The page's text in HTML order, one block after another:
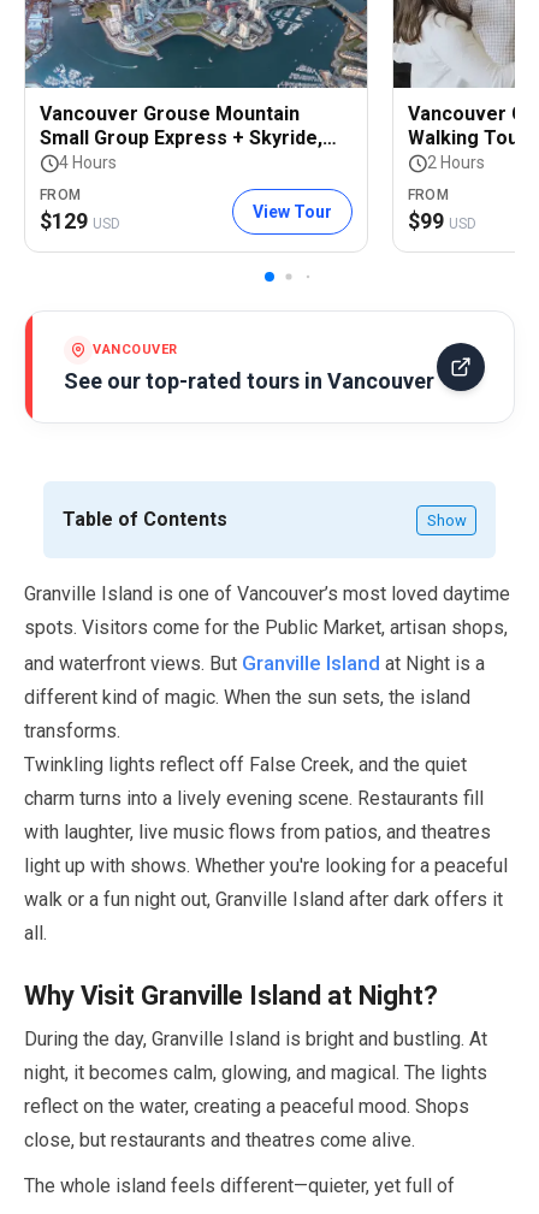
Vancouver Grouse Mountain
Small Group Express + Skyride,
Peak Chairlift, Lumberjacks &
Wildlife Reserve
4 Hours
FROM
$129 USD
View Tour
Vancouver
Walking Tour
2 Hours
FROM
$99 USD
VANCOUVER
See our top-rated tours in Vancouver
Table of Contents Show
Granville Island is one of Vancouver’s most loved daytime
spots. Visitors come for the Public Market, artisan shops,
and waterfront views. But Granville Island at Night is a
different kind of magic. When the sun sets, the island
transforms.
Twinkling lights reflect off False Creek, and the quiet
charm turns into a lively evening scene. Restaurants fill
with laughter, live music flows from patios, and theatres
light up with shows. Whether you're looking for a peaceful
walk or a fun night out, Granville Island after dark offers it
all.
Why Visit Granville Island at Night?
During the day, Granville Island is bright and bustling. At
night, it becomes calm, glowing, and magical. The lights
reflect on the water, creating a peaceful mood. Shops
close, but restaurants and theatres come alive.
The whole island feels different—quieter, yet full of